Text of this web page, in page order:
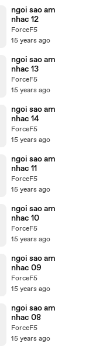
ngoi sao am
nhac 12
ForceF5
15 years ago
ngoi sao am
nhac 13
ForceF5
15 years ago
ngoi sao am
nhac 14
ForceF5
15 years ago
ngoi sao am
nhac 11
ForceF5
15 years ago
ngoi sao am
nhac 10
ForceF5
15 years ago
ngoi sao am
nhac 09
ForceF5
15 years ago
ngoi sao am
nhac 08
ForceF5
15 years ago